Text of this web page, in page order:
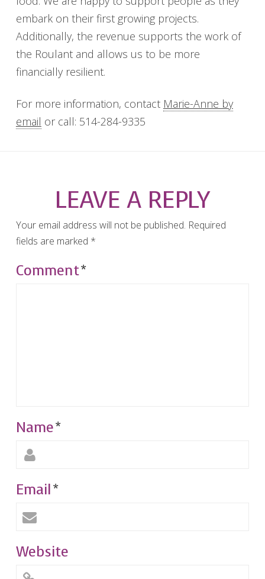
embark on their first growing projects.
Additionally, the revenue supports the work of
the Roulant and allows us to be more
financially resilient.
For more information, contact Marie-Anne by
email or call: 514-284-9335
LEAVE A REPLY
Your email address will not be published. Required
fields are marked *
Comment*
Name*
Email*
Website